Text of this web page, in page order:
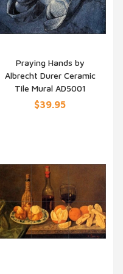
QUICK VIEW
Praying Hands by
Albrecht Durer Ceramic
Tile Mural AD5001
$39.95